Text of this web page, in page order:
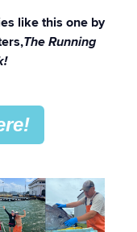
like this one by
The Running